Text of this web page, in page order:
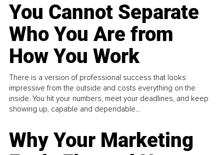
You Cannot Separate
Who You Are from
How You Work
There is a version of professional success that looks
impressive from the outside and costs everything on the
inside. You hit your numbers, meet your deadlines, and keep
showing up, capable and dependable...
Why Your Marketing